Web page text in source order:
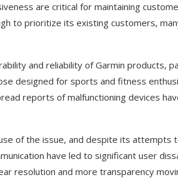
are critical for maintaining
to prioritize its existing customers,
and reliability of Garmin products,
designed for sports and fitness
reports of malfunctioning devices
of the issue, and despite its attempts
have led to significant user
resolution and more transparency